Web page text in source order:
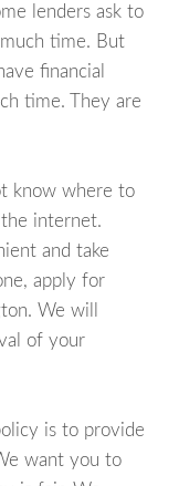
lenders ask to
time. But
financial
time. They are
know where to
internet.
and take
apply for
We will
of your
is to provide
want you to